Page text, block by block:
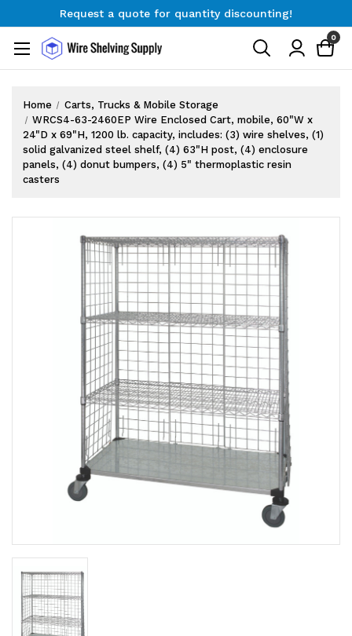
Request a quote for quantity discounting!
Request a quote for quantity discounting!
0
Home
Carts, Trucks & Mobile Storage
WRCS4-63-2460EP Wire Enclosed Cart, mobile, 60"W x
24"D x 69"H, 1200 lb. capacity, includes: (3) wire shelves, (1)
solid galvanized steel shelf, (4) 63"H post, (4) enclosure
panels, (4) donut bumpers, (4) 5" thermoplastic resin
casters